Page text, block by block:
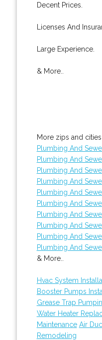
Decent Prices.
Licenses And
Large Experience.
& More..
More zips and
Plumbing And
Plumbing And
Plumbing And
Plumbing And
Plumbing And
Plumbing And
Plumbing And
Plumbing And
Plumbing And
Plumbing And
& More..
Hvac System
Booster Pumps
Grease Trap
Water Heater
Maintenance Air
Remodeling